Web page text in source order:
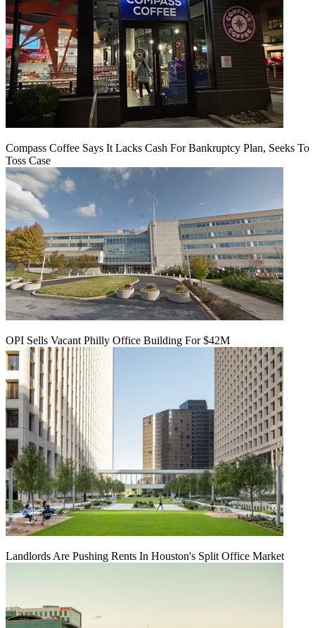
Compass Coffee Says It Lacks Cash For Bankruptcy Plan, Seeks To
Toss Case
OPI Sells Vacant Philly Office Building For $42M
Landlords Are Pushing Rents In Houston's Split Office Market